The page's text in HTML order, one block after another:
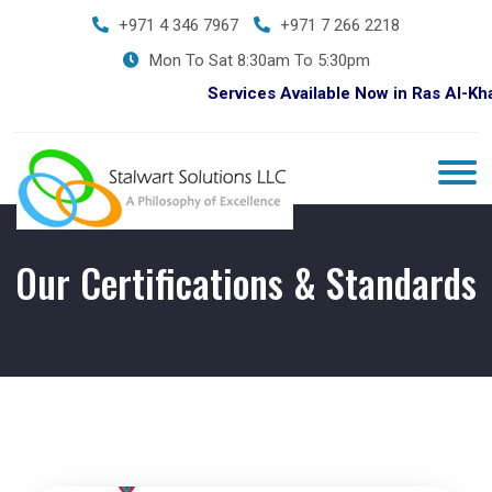
+971 4 346 7967
+971 7 266 2218
Mon To Sat 8:30am To 5:30pm
Services Available Now in Ras Al-
Our Certifications & Standards